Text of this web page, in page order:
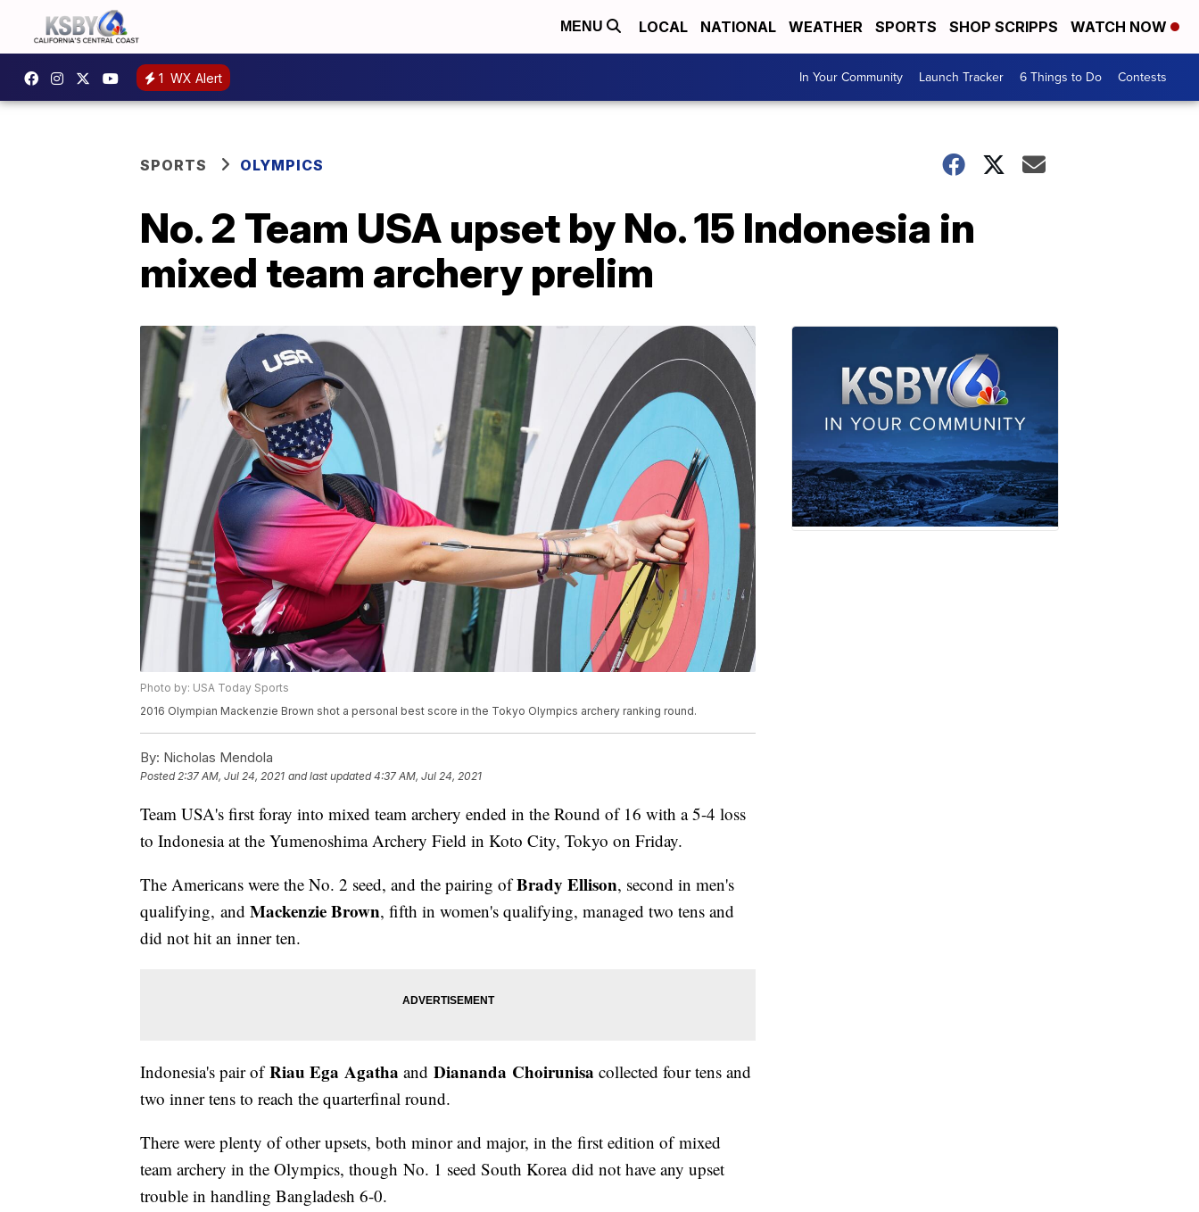
MENU LOCAL NATIONAL WEATHER SPORTS SHOP SCRIPPS WATCH NOW
1 WX Alert In Your Community Launch Tracker 6 Things to Do Contests
SPORTS OLYMPICS
No. 2 Team USA upset by No. 15 Indonesia in
mixed team archery prelim
Photo by: USA Today Sports
2016 Olympian Mackenzie Brown shot a personal best score in the Tokyo Olympics archery ranking round.
By: Nicholas Mendola
Posted2:37 AM, Jul 24, 2021 and last updated 4:37 AM, Jul 24, 2021
Team USA's first foray into mixed team archery ended in the Round of 16 with a 5-4 loss
to Indonesia at the Yumenoshima Archery Field in Koto City, Tokyo on Friday.
The Americans were the No. 2 seed, and the pairing ofBrady Ellison, second in men's
qualifying, and Mackenzie Brown, fifth in women's qualifying, managed two tens and
did not hit an inner ten.
Indonesia's pair ofRiau Ega Agatha and Diananda Choirunisa collected four tens and
two inner tens to reach the quarterfinal round.
There were plenty of other upsets, both minor and major, in the first edition of mixed
team archery in the Olympics, though No. 1 seed South Korea did not have any upset
trouble in handling Bangladesh 6-0.